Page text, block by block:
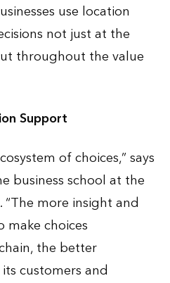
use location
not just at the
throughout the value
Support
of choices,” says
business school at the
more insight and
make choices
the better
customers and